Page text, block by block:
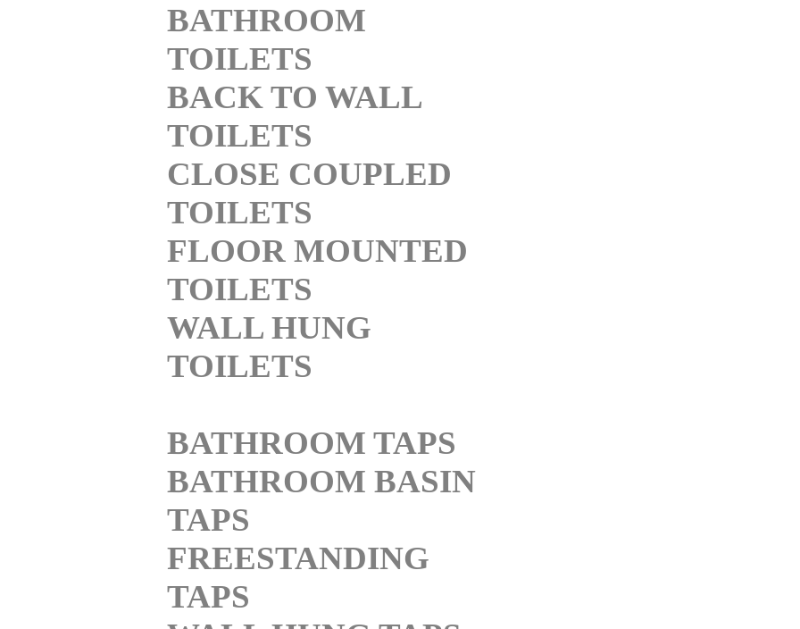
BATHROOM
TOILETS
BACK TO WALL
TOILETS
CLOSE COUPLED
TOILETS
FLOOR MOUNTED
TOILETS
WALL HUNG
TOILETS
BATHROOM TAPS
BATHROOM BASIN
TAPS
FREESTANDING
TAPS